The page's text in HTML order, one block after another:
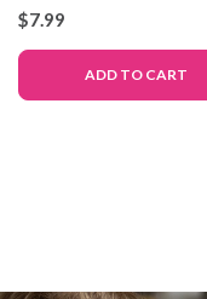
$7.99
ADD TO CART